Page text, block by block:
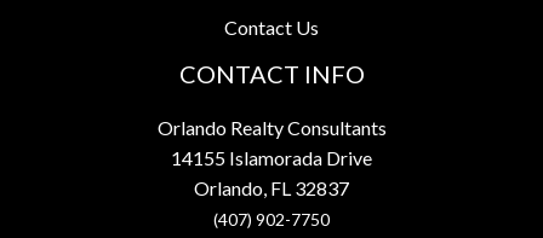
Contact Us
CONTACT INFO
Orlando Realty Consultants
14155 Islamorada Drive
Orlando, FL 32837
(407) 902-7750